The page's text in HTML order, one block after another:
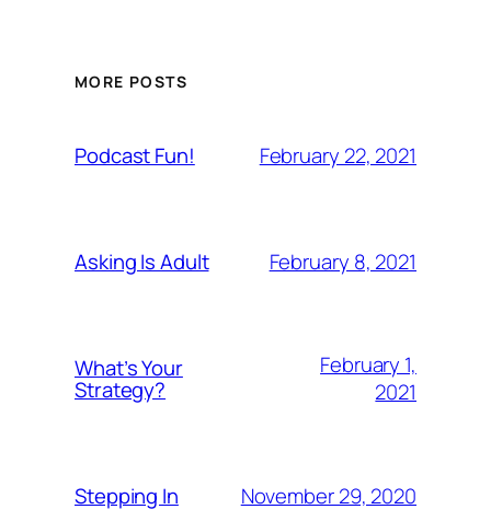
MORE POSTS
Podcast Fun! February 22, 2021
Asking Is Adult February 8, 2021
What’s Your
Strategy?
February 1,
2021
Stepping In November 29, 2020